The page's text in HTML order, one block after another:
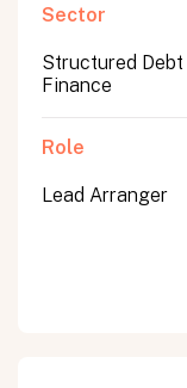
Sector
Structured Debt
Finance
Role
Lead Arranger